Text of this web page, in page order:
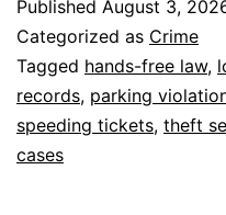
Published August 3,
Categorized as Crime
Tagged hands-free law,
records, parking
speeding tickets, theft
cases